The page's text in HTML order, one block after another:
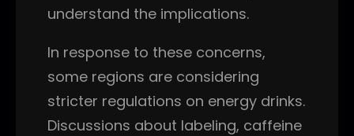
understand the implications.
In response to these concerns,
some regions are considering
stricter regulations on energy drinks.
Discussions about labeling, caffeine